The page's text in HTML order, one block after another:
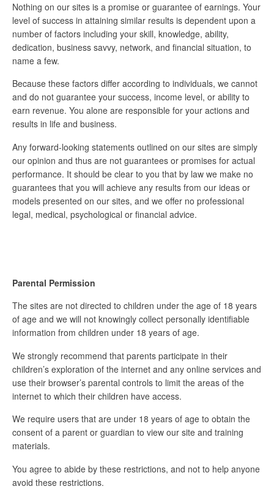
Nothing on our sites is a promise or guarantee of earnings. Your
level of success in attaining similar results is dependent upon a
number of factors including your skill, knowledge, ability,
dedication, business savvy, network, and financial situation, to
name a few.
Because these factors differ according to individuals, we cannot
and do not guarantee your success, income level, or ability to
earn revenue. You alone are responsible for your actions and
results in life and business.
Any forward-looking statements outlined on our sites are simply
our opinion and thus are not guarantees or promises for actual
performance. It should be clear to you that by law we make no
guarantees that you will achieve any results from our ideas or
models presented on our sites, and we offer no professional
legal, medical, psychological or financial advice.
Parental Permission
The sites are not directed to children under the age of 18 years
of age and we will not knowingly collect personally identifiable
information from children under 18 years of age.
We strongly recommend that parents participate in their
children’s exploration of the internet and any online services and
use their browser’s parental controls to limit the areas of the
internet to which their children have access.
We require users that are under 18 years of age to obtain the
consent of a parent or guardian to view our site and training
materials.
You agree to abide by these restrictions, and not to help anyone
avoid these restrictions.